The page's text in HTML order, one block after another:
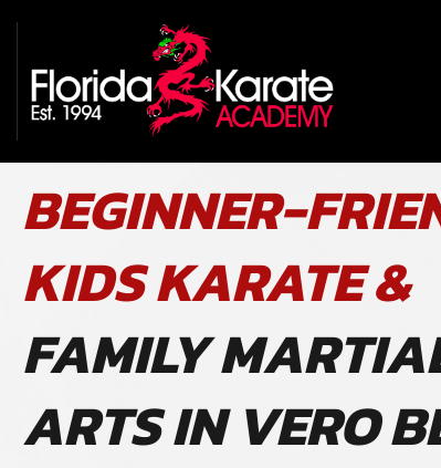
BEGINNER-
KIDS KARATE &
FAMILY
ARTS IN VERO